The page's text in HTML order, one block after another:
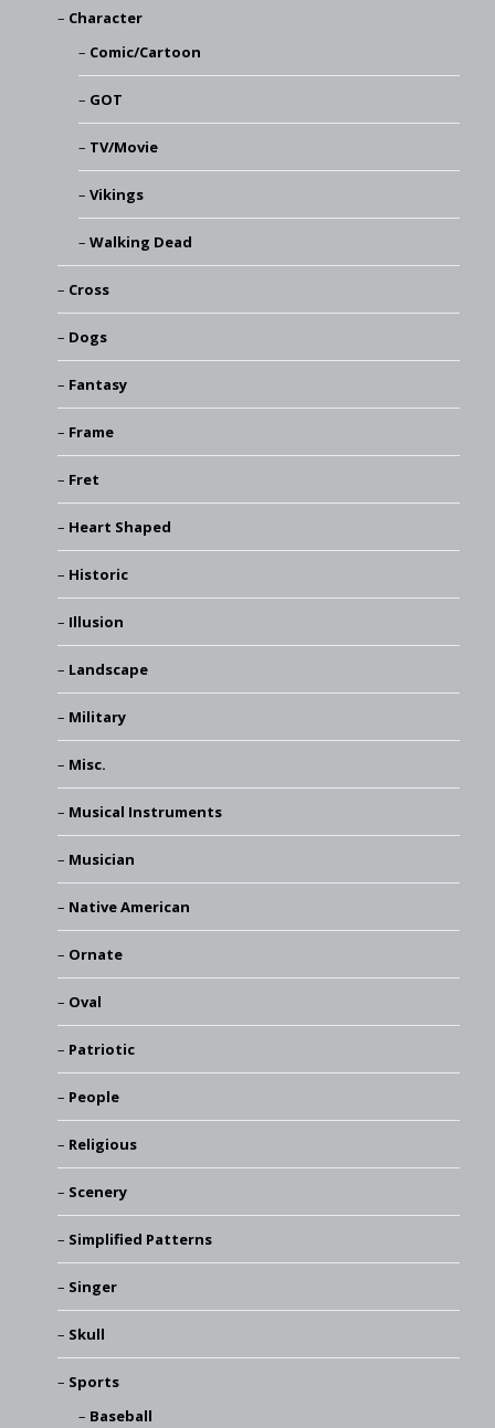
Character
Comic/Cartoon
GOT
TV/Movie
Vikings
Walking Dead
Cross
Dogs
Fantasy
Frame
Fret
Heart Shaped
Historic
Illusion
Landscape
Military
Misc.
Musical Instruments
Musician
Native American
Ornate
Oval
Patriotic
People
Religious
Scenery
Simplified Patterns
Singer
Skull
Sports
Baseball